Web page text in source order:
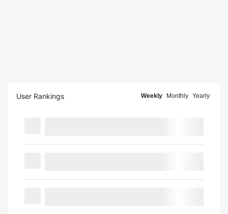
User Rankings Weekly Monthly Yearly